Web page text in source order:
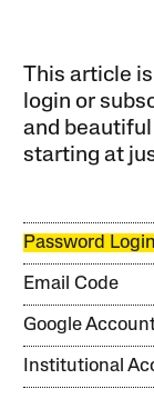
This article
login or
and
starting at
Password Login
Email Code
Google
Institutional